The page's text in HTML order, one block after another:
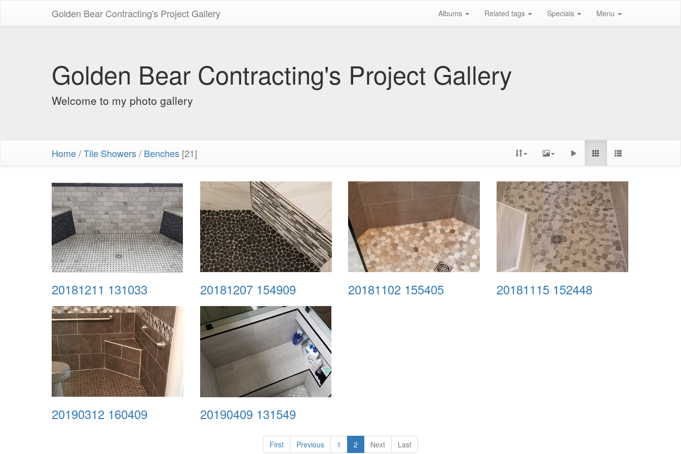
Golden Bear Contracting's Project Gallery Albums Related tags Specials Menu
Golden Bear Contracting's Project Gallery
Welcome to my photo gallery
Home/Tile Showers/ Benches [21]
20181211 131033 20181207 154909 20181102 155405 20181115 152448
20190312 160409 20190409 131549
First Previous 1 2 Next Last